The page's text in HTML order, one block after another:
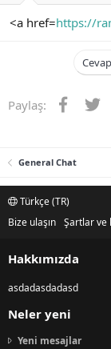
<a href=https://
Paylaş:
General Chat
Türkçe (TR)
Bize ulaşın Şartlar ve
Hakkımızda
asdadasdadasd
Neler yeni
Yeni mesajlar